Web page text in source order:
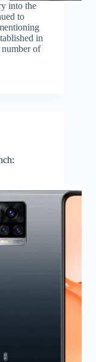
into the
to
in
of